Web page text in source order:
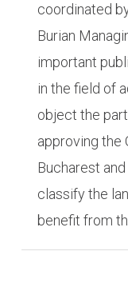
coordinated
Burian
important
in the field of
object the
approving the
Bucharest
classify the
benefit from